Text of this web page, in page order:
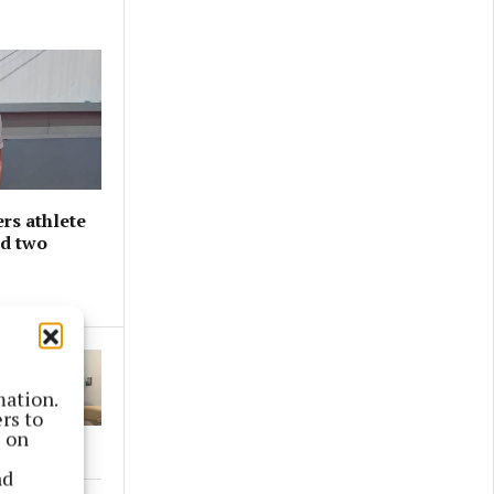
to
on
athlete
two